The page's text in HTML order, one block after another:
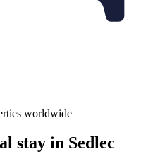
worldwide
stay in Sedlec